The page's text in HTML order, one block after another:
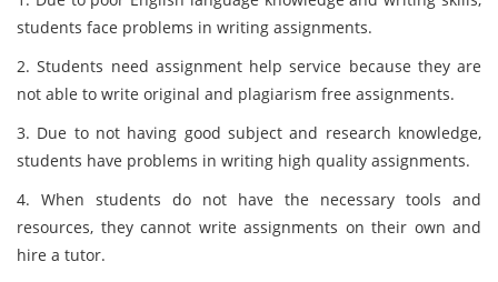
students face problems in writing assignments.
2. Students need assignment help service because they are
not able to write original and plagiarism free assignments.
3. Due to not having good subject and research knowledge,
students have problems in writing high quality assignments.
4. When students do not have the necessary tools and
resources, they cannot write assignments on their own and
hire a tutor.